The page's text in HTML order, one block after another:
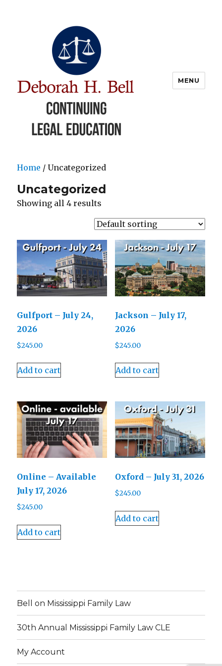
MENU
Home / Uncategorized
Uncategorized
Showing all 4 results
Gulfport – July 24,
2026
$245.00
Add to cart
Jackson – July 17,
2026
$245.00
Add to cart
Online – Available
July 17, 2026
$245.00
Add to cart
Oxford – July 31, 2026
$245.00
Add to cart
Bell on Mississippi Family Law
30th Annual Mississippi Family Law CLE
My Account